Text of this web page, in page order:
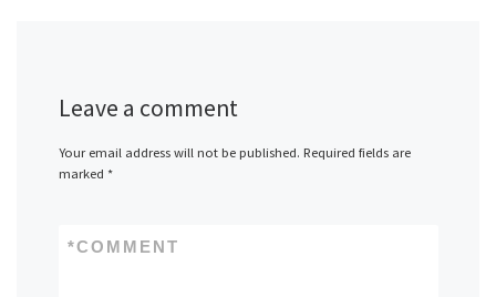
Leave a comment
Your email address will not be published. Required fields are
marked *
COMMENT
*